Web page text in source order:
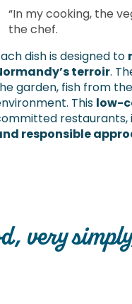
“In my cooking, the
the chef.
dish is designed to
terroir.
garden, fish from
This low-
restaurants,
responsible
very